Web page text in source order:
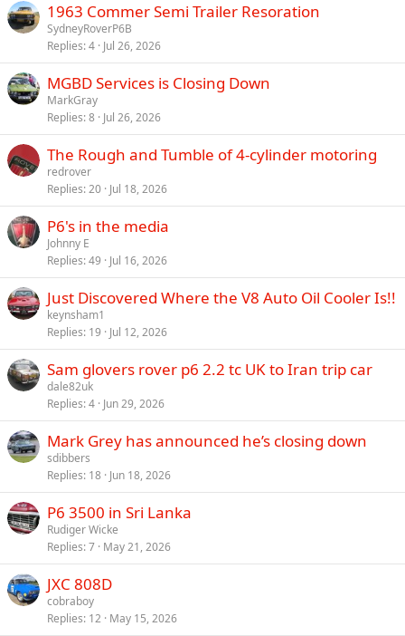
1963 Commer Semi Trailer Resoration
SydneyRoverP6B
Replies 4 Jul 26, 2026
MGBD Services is Closing Down
MarkGray
Replies 8 Jul 26, 2026
The Rough and Tumble of 4-cylinder motoring
redrover
Replies 20 Jul 18, 2026
P6's in the media
Johnny E
Replies 49 Jul 16, 2026
Just Discovered Where the V8 Auto Oil Cooler Is!!
keynsham1
Replies 19 Jul 12, 2026
Sam glovers rover p6 2.2 tc UK to Iran trip car
dale82uk
Replies 4 Jun 29, 2026
Mark Grey has announced he’s closing down
sdibbers
Replies 18 Jun 18, 2026
P6 3500 in Sri Lanka
Rudiger Wicke
Replies 7 May 21, 2026
JXC 808D
cobraboy
Replies 12 May 15, 2026